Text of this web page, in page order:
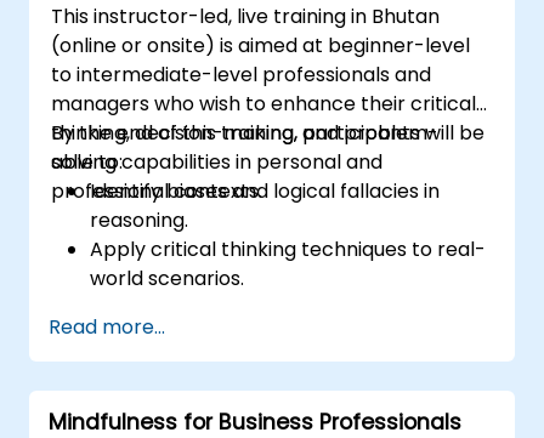
This instructor-led, live training in Bhutan
(online or onsite) is aimed at beginner-level
to intermediate-level professionals and
managers who wish to enhance their critical
thinking, decision-making, and problem-
solving capabilities in personal and
professional contexts.
By the end of this training, participants will be
able to:
Identify biases and logical fallacies in
reasoning.
Apply critical thinking techniques to real-
world scenarios.
through structured analysis.
Enhance problem-solving strategies for
complex situations.
Read more...
Mindfulness for Business Professionals